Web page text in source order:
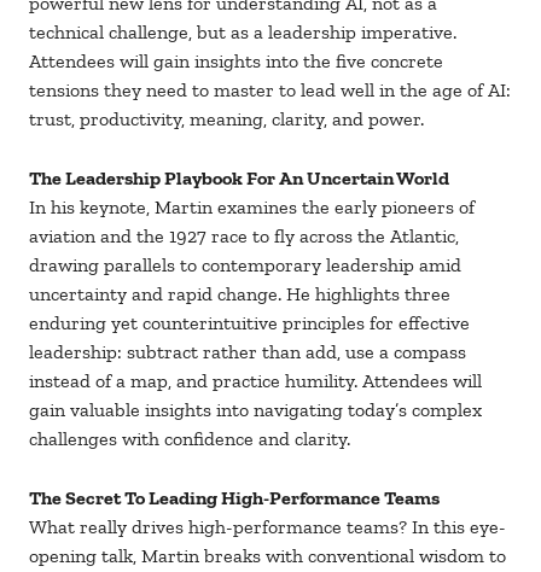
technical challenge, but as a leadership imperative.
Attendees will gain insights into the five concrete
tensions they need to master to lead well in the age of AI:
trust, productivity, meaning, clarity, and power.
The Leadership Playbook For An Uncertain World
In his keynote, Martin examines the early pioneers of
aviation and the 1927 race to fly across the Atlantic,
drawing parallels to contemporary leadership amid
uncertainty and rapid change. He highlights three
enduring yet counterintuitive principles for effective
leadership: subtract rather than add, use a compass
instead of a map, and practice humility. Attendees will
gain valuable insights into navigating today’s complex
challenges with confidence and clarity.
The Secret To Leading High-Performance Teams
What really drives high-performance teams? In this eye-
opening talk, Martin breaks with conventional wisdom to